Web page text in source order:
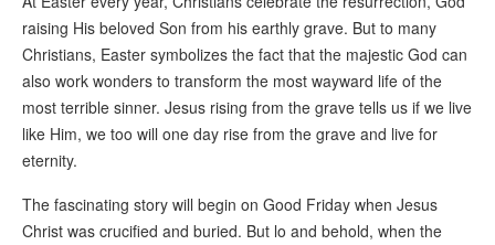
raising His beloved Son from his earthly grave. But to many
Christians, Easter symbolizes the fact that the majestic God can
also work wonders to transform the most wayward life of the
most terrible sinner. Jesus rising from the grave tells us if we live
like Him, we too will one day rise from the grave and live for
eternity.
The fascinating story will begin on Good Friday when Jesus
Christ was crucified and buried. But lo and behold, when the